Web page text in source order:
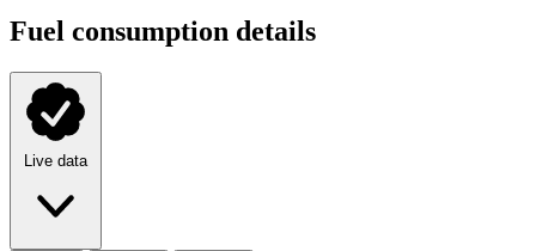
Fuel consumption details
Live data